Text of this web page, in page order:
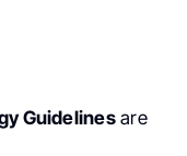
Guidelinesare